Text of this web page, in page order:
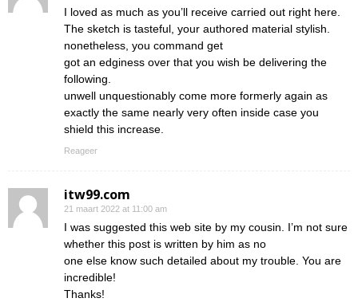
I loved as much as you’ll receive carried out right here.
The sketch is tasteful, your authored material stylish.
nonetheless, you command get
got an edginess over that you wish be delivering the
following.
unwell unquestionably come more formerly again as
exactly the same nearly very often inside case you
shield this increase.
Reageer
itw99.com
21 maart 2022 at 11:00 am
I was suggested this web site by my cousin. I’m not sure
whether this post is written by him as no
one else know such detailed about my trouble. You are
incredible!
Thanks!